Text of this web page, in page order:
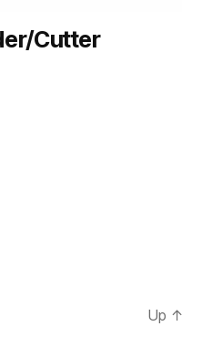
Cutter
Up ↑